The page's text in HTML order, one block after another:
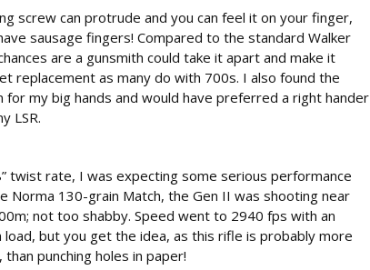
screw can protrude and you can feel it on your finger,
sausage fingers! Compared to the standard Walker
are a gunsmith could take it apart and make it
replacement as many do with 700s. I also found the
my big hands and would have preferred a right hander
LSR.
twist rate, I was expecting some serious performance
Norma 130-grain Match, the Gen II was shooting near
not too shabby. Speed went to 2940 fps with an
but you get the idea, as this rifle is probably more
punching holes in paper!